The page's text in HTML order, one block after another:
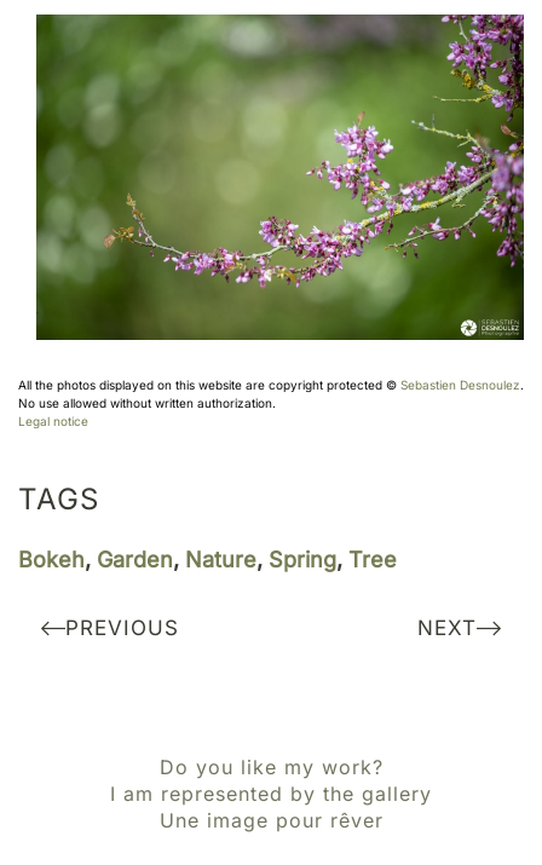
All the photos displayed on this website are copyright protected © Sebastien Desnoulez.
No use allowed without written authorization.
Legal notice
TAGS
Bokeh, Garden, Nature, Spring, Tree
PREVIOUS NEXT
Do you like my work?
I am represented by the gallery
Une image pour rêver